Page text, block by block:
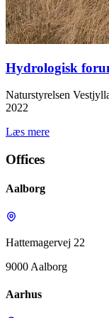
Hydrologisk
Naturstyrelsen
2022
Læs mere
Offices
Aalborg
Hattemagervej 22
9000 Aalborg
Aarhus